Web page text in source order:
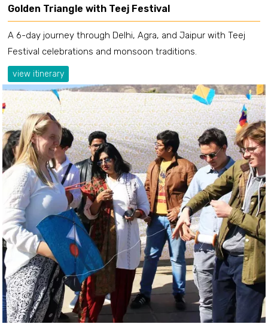
Golden Triangle with Teej Festival
A 6-day journey through Delhi, Agra, and Jaipur with Teej
Festival celebrations and monsoon traditions.
view itinerary